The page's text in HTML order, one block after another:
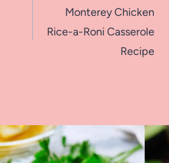
Monterey Chicken
Rice-a-Roni Casserole
Recipe